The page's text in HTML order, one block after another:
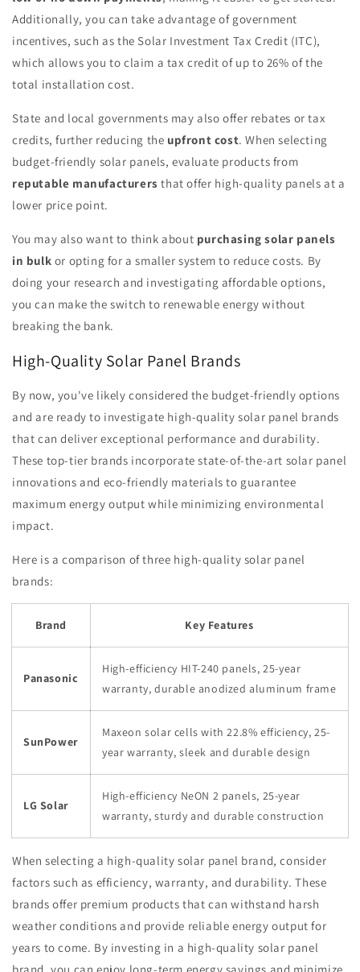
Additionally, you can take advantage of government
incentives, such as the Solar Investment Tax Credit (ITC),
which allows you to claim a tax credit of up to 26% of the
total installation cost.
State and local governments may also offer rebates or tax
credits, further reducing the upfront cost. When selecting
budget-friendly solar panels, evaluate products from
reputable manufacturers that offer high-quality panels at a
lower price point.
You may also want to think about purchasing solar panels
in bulk or opting for a smaller system to reduce costs. By
doing your research and investigating affordable options,
you can make the switch to renewable energy without
breaking the bank.
High-Quality Solar Panel Brands
By now, you've likely considered the budget-friendly options
and are ready to investigate high-quality solar panel brands
that can deliver exceptional performance and durability.
These top-tier brands incorporate state-of-the-art solar panel
innovations and eco-friendly materials to guarantee
maximum energy output while minimizing environmental
impact.
Here is a comparison of three high-quality solar panel
brands:
Brand Key Features
Panasonic
High-efficiency HIT-240 panels, 25-year
warranty, durable anodized aluminum frame
SunPower
Maxeon solar cells with 22.8% efficiency, 25-
year warranty, sleek and durable design
LG Solar
High-efficiency NeON 2 panels, 25-year
warranty, sturdy and durable construction
When selecting a high-quality solar panel brand, consider
factors such as efficiency, warranty, and durability. These
brands offer premium products that can withstand harsh
weather conditions and provide reliable energy output for
years to come. By investing in a high-quality solar panel